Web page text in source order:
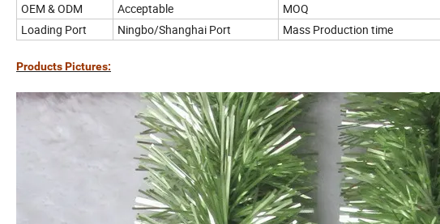
OEM & ODM
Acceptable MOQ
Loading Port
Ningbo/Shanghai Port Mass Production time
Products Pictures: